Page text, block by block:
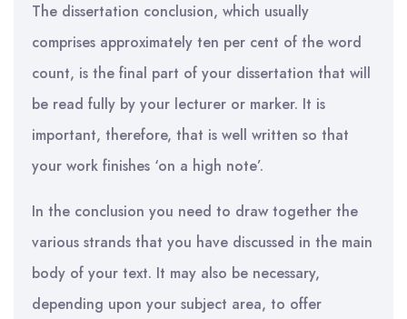
The dissertation conclusion, which usually
comprises approximately ten per cent of the word
count, is the final part of your dissertation that will
be read fully by your lecturer or marker. It is
important, therefore, that is well written so that
your work finishes ‘on a high note’.
In the conclusion you need to draw together the
various strands that you have discussed in the main
body of your text. It may also be necessary,
depending upon your subject area, to offer